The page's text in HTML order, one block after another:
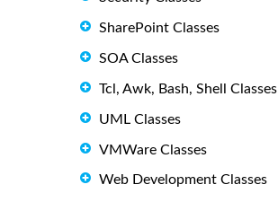
SharePoint Classes
SOA Classes
Tcl, Awk, Bash, Shell Classes
UML Classes
VMWare Classes
Web Development Classes